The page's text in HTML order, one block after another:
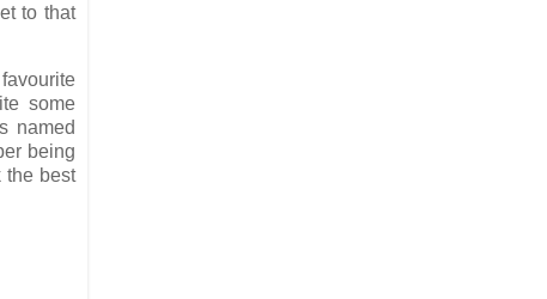
to that
some
named
being
the best